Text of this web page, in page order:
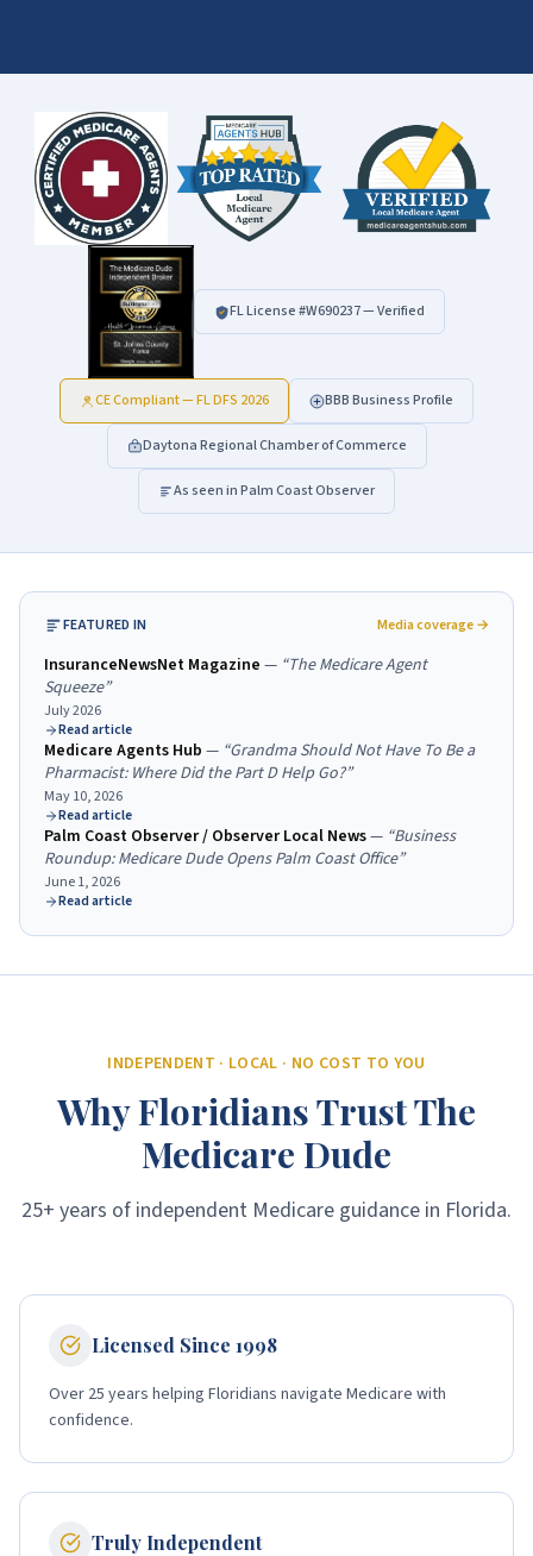
FL License #W690237— Verified
CE Compliant — FL DFS 2026 BBB Business Profile
Daytona Regional Chamber of Commerce
As seen in Palm Coast Observer
FEATURED IN Media coverage →
InsuranceNewsNet Magazine — “The Medicare Agent
Squeeze”
July 2026
Read article
Medicare Agents Hub — “Grandma Should Not Have To Be a
Pharmacist: Where Did the Part D Help Go?”
May 10, 2026
Read article
Palm Coast Observer / Observer Local News— “Business
Roundup: Medicare Dude Opens Palm Coast Office”
June 1, 2026
Read article
INDEPENDENT · LOCAL · NO COST TO YOU
Why Floridians Trust The
Medicare Dude
25+ years of independent Medicare guidance in Florida.
Licensed Since 1998
Over 25 years helping Floridians navigate Medicare with
confidence.
Truly Independent